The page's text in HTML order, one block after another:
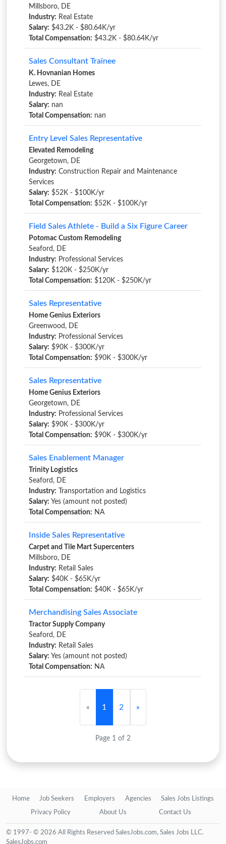
Millsboro, DE
Industry: Real Estate
Salary: $43.2K - $80.64K/yr
Total Compensation: $43.2K - $80.64K/yr
Sales Consultant Trainee
K. Hovnanian Homes
Lewes, DE
Industry: Real Estate
Salary: nan
Total Compensation: nan
Entry Level Sales Representative
Elevated Remodeling
Georgetown, DE
Industry: Construction Repair and Maintenance
Services
Salary: $52K - $100K/yr
Total Compensation: $52K - $100K/yr
Field Sales Athlete - Build a Six Figure Career
Potomac Custom Remodeling
Seaford, DE
Industry: Professional Services
Salary: $120K - $250K/yr
Total Compensation: $120K - $250K/yr
Sales Representative
Home Genius Exteriors
Greenwood, DE
Industry: Professional Services
Salary: $90K - $300K/yr
Total Compensation: $90K - $300K/yr
Sales Representative
Home Genius Exteriors
Georgetown, DE
Industry: Professional Services
Salary: $90K - $300K/yr
Total Compensation: $90K - $300K/yr
Sales Enablement Manager
Trinity Logistics
Seaford, DE
Industry: Transportation and Logistics
Salary: Yes (amount not posted)
Total Compensation: NA
Inside Sales Representative
Carpet and Tile Mart Supercenters
Millsboro, DE
Industry: Retail Sales
Salary: $40K - $65K/yr
Total Compensation: $40K - $65K/yr
Merchandising Sales Associate
Tractor Supply Company
Seaford, DE
Industry: Retail Sales
Salary: Yes (amount not posted)
Total Compensation: NA
« 1 2 »
Page 1 of 2
Home Job Seekers Employers Agencies Sales Jobs Listings
Privacy Policy About Us Contact Us
© 1997- © 2026 All Rights Reserved SalesJobs.com, Sales Jobs LLC.
SalesJobs.com